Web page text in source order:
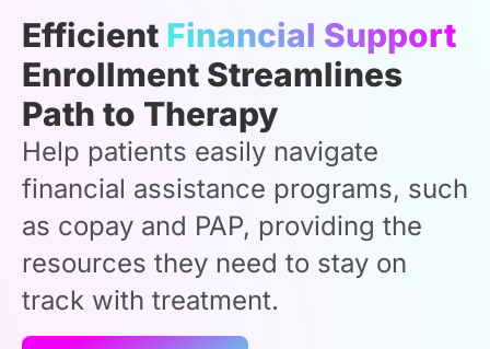
Efficient Financial Support
Enrollment Streamlines
Path to Therapy
Help patients easily navigate
financial assistance programs, such
as copay and PAP, providing the
resources they need to stay on
track with treatment.